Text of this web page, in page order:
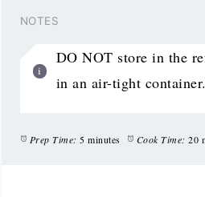
NOTES
DO NOT store in the
in an air-tight container.
Prep Time: 5 minutes Cook Time: 20